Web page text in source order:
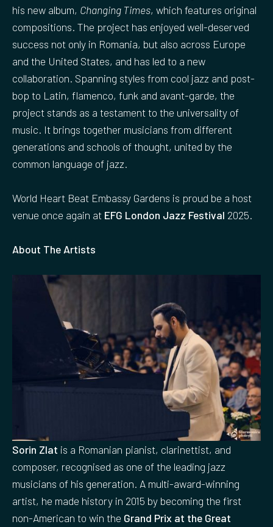
his new album, Changing Times, which features original
compositions. The project has enjoyed well-deserved
success not only in Romania, but also across Europe
and the United States, and has led to a new
collaboration. Spanning styles from cool jazz and post-
bop to Latin, flamenco, funk and avant-garde, the
project stands as a testament to the universality of
music. It brings together musicians from different
generations and schools of thought, united by the
common language of jazz.
World Heart Beat Embassy Gardens is proud be a host
venue once again at EFG London Jazz Festival 2025.
About The Artists
Sorin Zlat is a Romanian pianist, clarinettist, and
composer, recognised as one of the leading jazz
musicians of his generation. A multi-award-winning
artist, he made history in 2015 by becoming the first
non-American to win the Grand Prix at the Great